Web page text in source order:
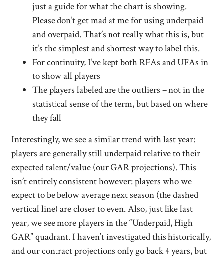
just a guide for what the chart is showing.
Please don’t get mad at me for using underpaid
and overpaid. That’s not really what this is, but
it’s the simplest and shortest way to label this.
For continuity, I’ve kept both RFAs and UFAs in
to show all players
The players labeled are the outliers – not in the
statistical sense of the term, but based on where
they fall
Interestingly, we see a similar trend with last year:
players are generally still underpaid relative to their
expected talent/value (our GAR projections). This
isn’t entirely consistent however: players who we
expect to be below average next season (the dashed
vertical line) are closer to even. Also, just like last
year, we see more players in the “Underpaid, High
GAR” quadrant. I haven’t investigated this historically,
and our contract projections only go back 4 years, but